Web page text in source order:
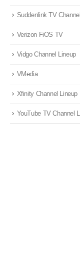
Suddenlink TV
Verizon FiOS TV
Vidgo Channel Lineup
VMedia
Xfinity Channel Lineup
YouTube TV Channel